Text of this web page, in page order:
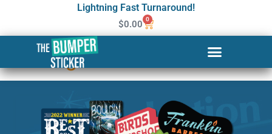
Lightning Fast Turnaround!
$0.00 0
Custom Stickers & Labels in
Los Angeles